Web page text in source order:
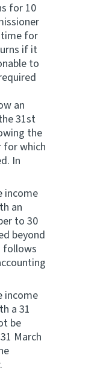
for 10
for
if it
to
an
31st
the
for which
In
income
an
to 30
beyond
follows
income
a 31
be
March